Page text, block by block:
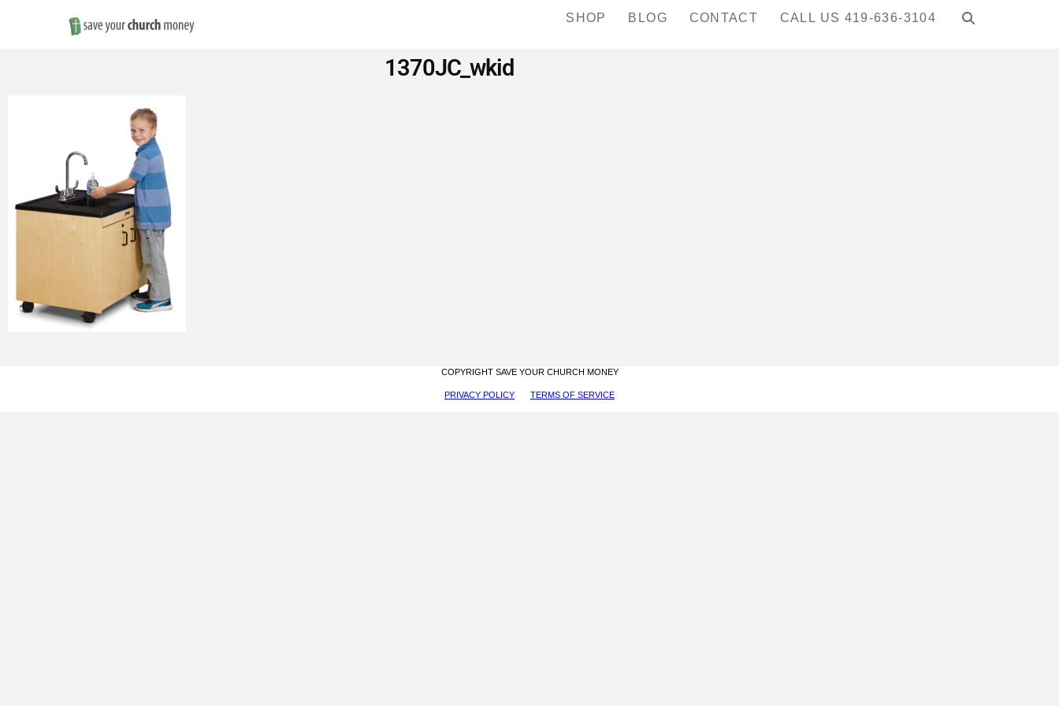
Save
on
Church
Furniture
SHOP BLOG CONTACT CALL US 419-636-3104
1370JC_wkid
COPYRIGHT SAVE YOUR CHURCH MONEY
PRIVACY POLICY TERMS OF SERVICE